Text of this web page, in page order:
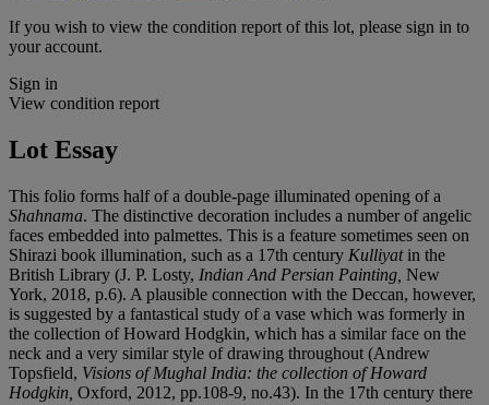
If you wish to view the condition report of this lot, please sign in to
your account.
Sign in
View condition report
Lot Essay
This folio forms half of a double-page illuminated opening of a
Shahnama. The distinctive decoration includes a number of angelic
faces embedded into palmettes. This is a feature sometimes seen on
Shirazi book illumination, such as a 17th century Kulliyat in the
British Library (J. P. Losty, Indian And Persian Painting, New
York, 2018, p.6). A plausible connection with the Deccan, however,
is suggested by a fantastical study of a vase which was formerly in
the collection of Howard Hodgkin, which has a similar face on the
neck and a very similar style of drawing throughout (Andrew
Topsfield, Visions of Mughal India: the collection of Howard
Hodgkin, Oxford, 2012, pp.108-9, no.43). In the 17th century there